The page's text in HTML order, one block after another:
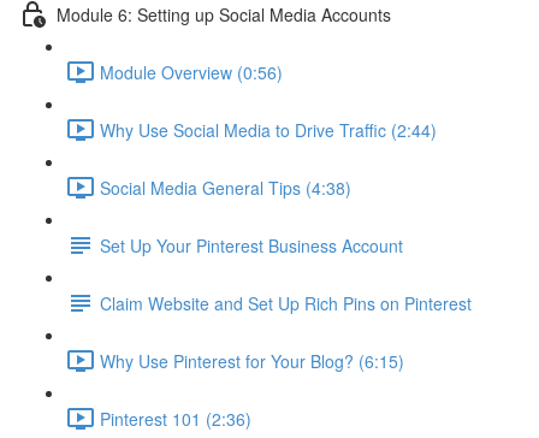
Module 6: Setting up Social Media Accounts
Module Overview (0:56)
Why Use Social Media to Drive Traffic (2:44)
Social Media General Tips (4:38)
Set Up Your Pinterest Business Account
Claim Website and Set Up Rich Pins on Pinterest
Why Use Pinterest for Your Blog? (6:15)
Pinterest 101 (2:36)